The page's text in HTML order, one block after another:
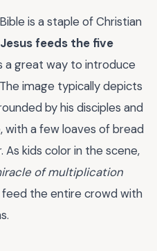
is a staple of Christian
Jesus feeds the five
a great way to introduce
image typically depicts
by his disciples and
with a few loaves of bread
kids color in the scene,
of multiplication
feed the entire crowd with